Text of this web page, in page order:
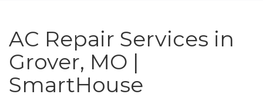
AC Repair Services in
Grover, MO |
SmartHouse